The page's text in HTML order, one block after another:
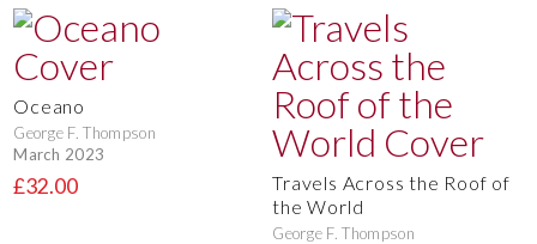
Oceano
George F. Thompson
March 2023
£32.00
Travels Across the Roof of
the World
George F. Thompson